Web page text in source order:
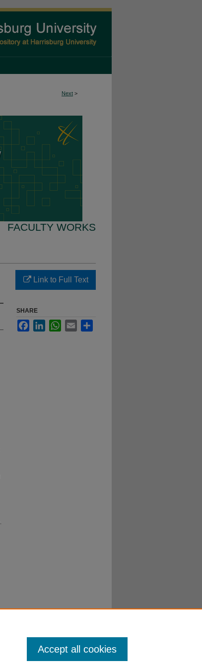
Next >
FACULTY WORKS
Link to Full Text
SHARE
FacebookLinkedInWhatsApp
Email
Accept all cookies